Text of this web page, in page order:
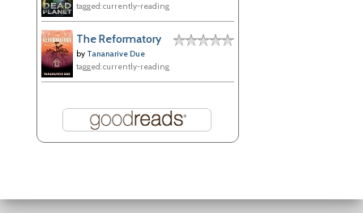
tagged: currently-reading
The Reformatory
by Tananarive Due
tagged: currently-reading